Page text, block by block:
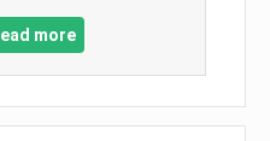
more